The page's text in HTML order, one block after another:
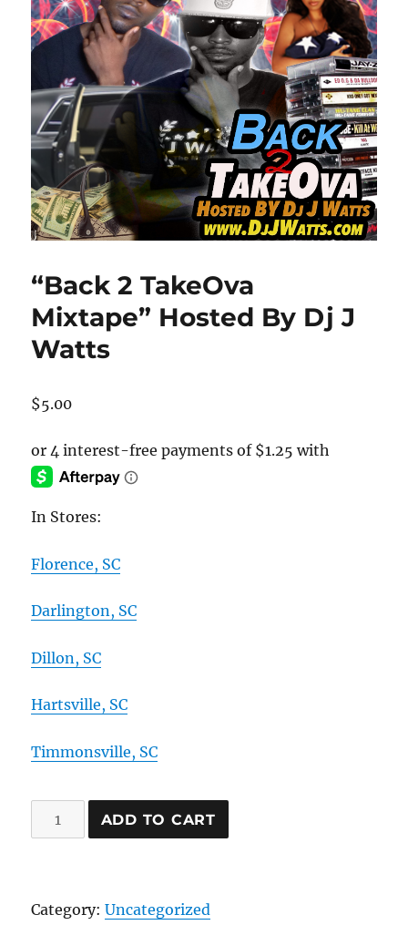
“Back 2 TakeOva
Mixtape” Hosted By Dj J
Watts
$5.00
In Stores:
Florence, SC
Darlington, SC
Dillon, SC
Hartsville, SC
Timmonsville, SC
"Back
2
Hosted
ADD TO CART
Category:Uncategorized